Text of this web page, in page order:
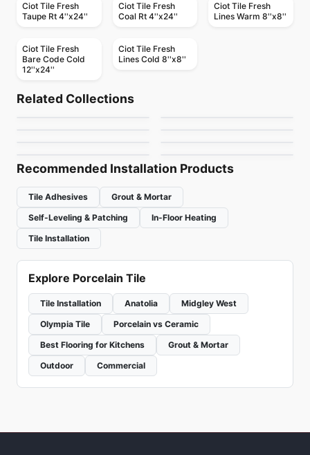
Ciot Tile Fresh
Taupe Rt 4''x24''
Ciot Tile Fresh
Coal Rt 4''x24''
Ciot Tile Fresh
Lines Warm 8''x8''
Ciot Tile Fresh
Bare Code Cold
12''x24''
Ciot Tile Fresh
Lines Cold 8''x8''
Related Collections
Planet Midey West
by Midgley West
Re-Style Ciot
Porcelain Floor & Wall Tile
Recommended Installation Products
Tile Adhesives
Grout & Mortar
Self-Leveling & Patching
In-Floor Heating
Tile Installation
Explore Porcelain Tile
Tile Installation Anatolia
Midgley West
Olympia Tile
Porcelain vs Ceramic
Best Flooring for Kitchens
Grout & Mortar
Outdoor
Commercial